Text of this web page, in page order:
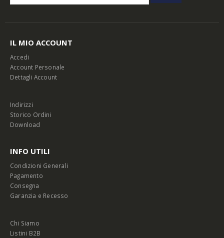
IL MIO ACCOUNT
Accedi
Account Personale
Dettagli Account
Indirizzi
Storico Ordini
Download
INFO UTILI
Condizioni Generali
Pagamento
Consegna
Garanzia e Recesso
Chi Siamo
Listini B2B